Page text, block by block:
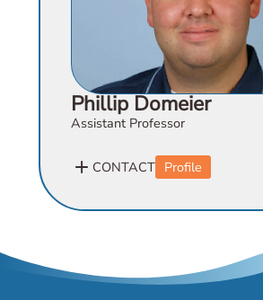
Phillip Domeier
Assistant Professor
add CONTACT Profile